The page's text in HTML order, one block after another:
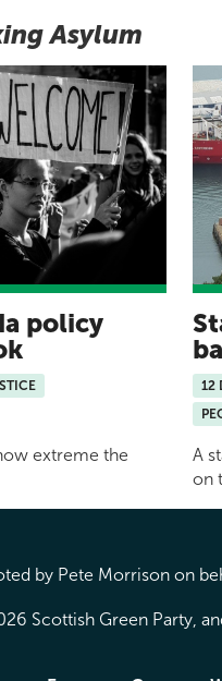
Asylum
policy
extreme the
12
A
on
by Pete Morrison on
Scottish Green Party,